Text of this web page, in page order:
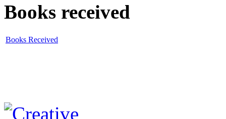
Books received
Books Received